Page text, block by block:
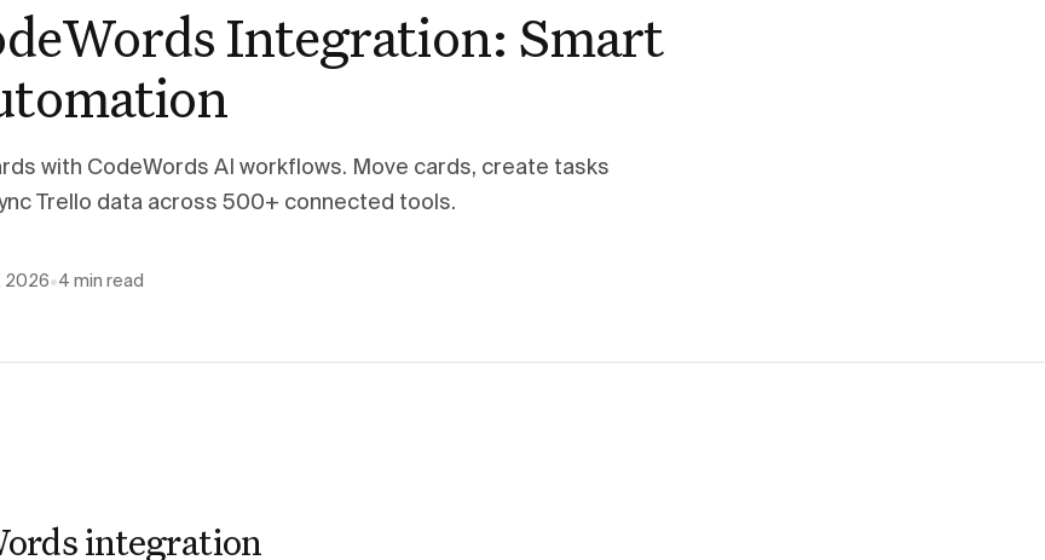
Integration: Smart
with CodeWords AI workflows. Move cards, create tasks
Trello data across 500+ connected tools.
2026•4 min read
integration